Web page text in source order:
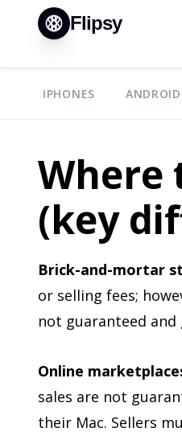
Flipsy
IPHONES
Where
(key
Brick-and-mortar
or selling fees;
not guaranteed
Online
sales are not
their Mac. Sellers